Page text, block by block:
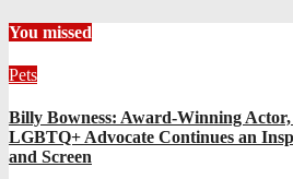
You missed
Pets
Billy Bowness: Award-Winning
LGBTQ+ Advocate Continues an
and Screen